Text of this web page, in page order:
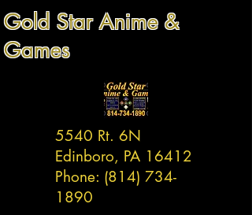
Gold Star Anime &
Games
5540 Rt. 6N
Edinboro, PA 16412
Phone: (814) 734-
1890